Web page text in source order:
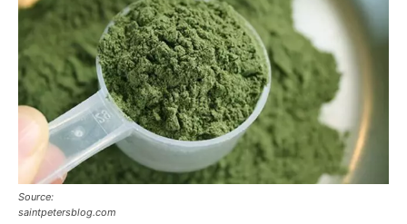
Source:
saintpetersblog.com